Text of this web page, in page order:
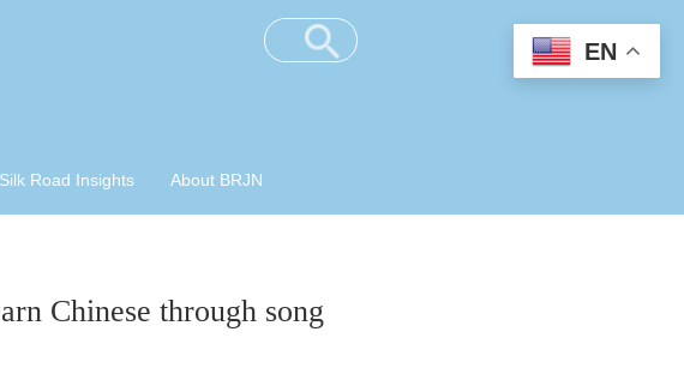
Silk Road Insights About BRJN
Chinese through song
EN